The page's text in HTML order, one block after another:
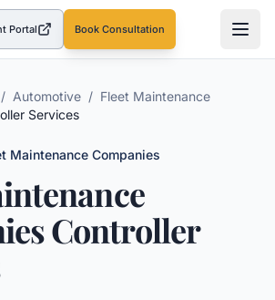
Portal
(opens in a new tab)Book Consultation
/ Automotive / Fleet Maintenance
Services
Maintenance Companies
Controller